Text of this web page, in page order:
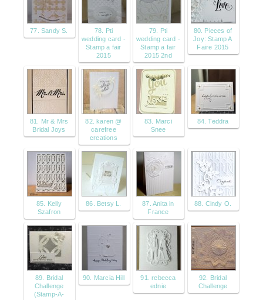
77. Sandy S.
78. Pti
wedding card -
Stamp a fair
2015
79. Pti
wedding card -
Stamp a fair
2015 2nd
80. Pieces of
Joy: Stamp A
Faire 2015
81. Mr & Mrs
Bridal Joys
82. karen @
carefree
creations
83. Marci
Snee
84. Teddra
85. Kelly
Szafron
86. Betsy L.
87. Anita in
France
88. Cindy O.
89. Bridal
Challenge
(Stamp-A-
90. Marcia Hill
91. rebecca
ednie
92. Bridal
Challenge